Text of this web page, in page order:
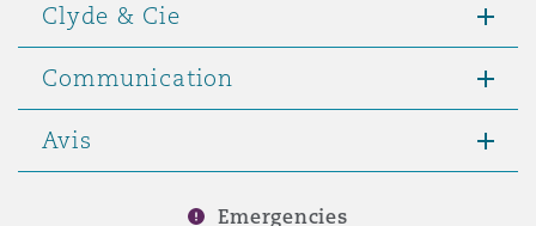
Clyde & Cie
Communication
Avis
Emergencies